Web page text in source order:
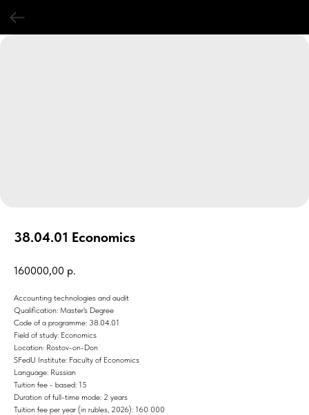
38.04.01 Economics
160000,00 р.
Accounting technologies and audit
Qualification: Master's Degree
Code of a programme: 38.04.01
Field of study: Economics
Location: Rostov-on-Don
SFedU Institute: Faculty of Economics
Language: Russian
Tuition fee - based: 15
Duration of full-time mode: 2 years
Tuition fee per year (in rubles, 2026): 160 000